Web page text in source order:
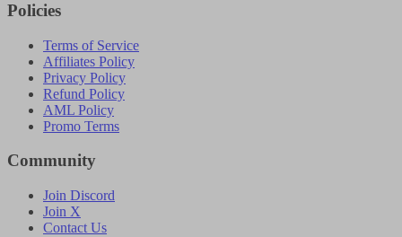
Policies
Terms of Service
Affiliates Policy
Privacy Policy
Refund Policy
AML Policy
Promo Terms
Community
Join Discord
Join X
Contact Us